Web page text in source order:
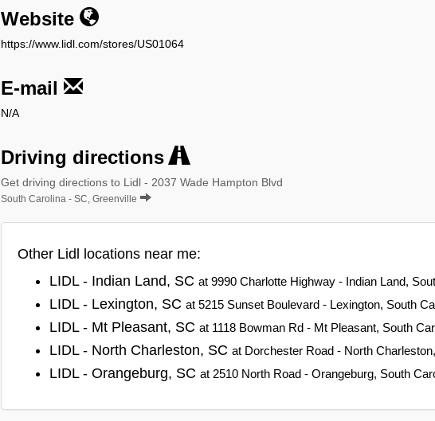
Website
https://www.lidl.com/stores/US01064
E-mail
N/A
Driving directions
Get driving directions to Lidl - 2037 Wade Hampton Blvd
South Carolina - SC, Greenville
Other Lidl locations near me:
LIDL - Indian Land, SC at 9990 Charlotte Highway - Indian Land,
LIDL - Lexington, SC at 5215 Sunset Boulevard - Lexington, South
LIDL - Mt Pleasant, SC at 1118 Bowman Rd - Mt Pleasant, South
LIDL - North Charleston, SC at Dorchester Road - North
LIDL - Orangeburg, SC at 2510 North Road - Orangeburg, South